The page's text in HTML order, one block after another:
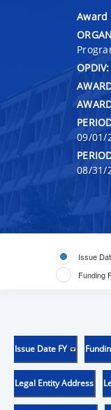
Award
OPDIV:
09/01/
08/31/
Issue
Funding
Issue Date FY
Legal Entity Address